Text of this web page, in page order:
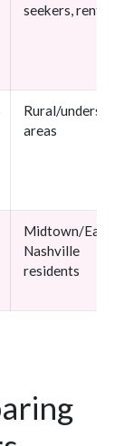
seekers, renters
Rural/
areas
Midtown/East
Nashville
residents